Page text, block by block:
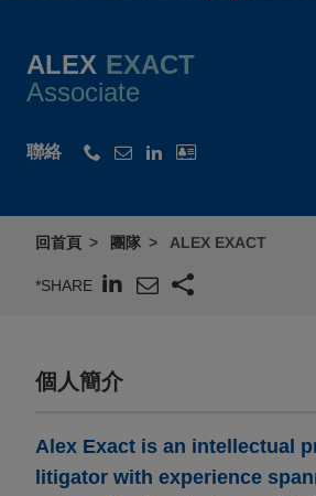
ALEX EXACT
Associate
聯絡
回首頁 團隊 ALEX EXACT
*SHARE
個人簡介
Alex Exact is an intellectual
litigator with experience